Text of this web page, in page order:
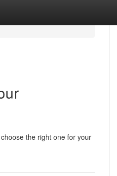
the right one for your